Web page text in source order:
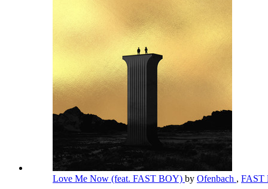
Love Me Now (feat. FAST BOY) by Ofenbach , FAST